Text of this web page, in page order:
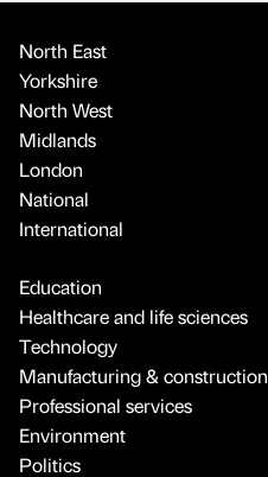
North East
Yorkshire
North West
Midlands
London
National
International
Education
Healthcare and life sciences
Technology
Manufacturing & construction
Professional services
Environment
Politics